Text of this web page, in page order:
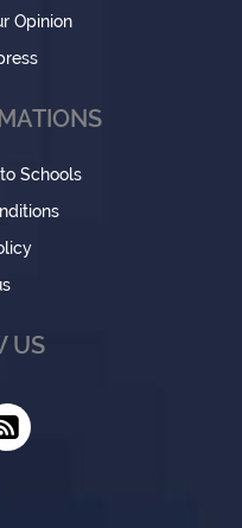
Opinion
Schools
US